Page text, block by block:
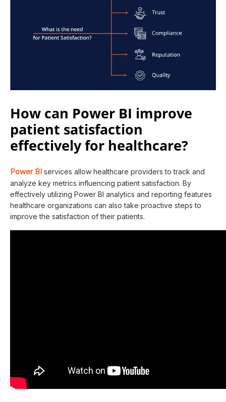
How can Power BI improve
patient satisfaction
effectively for healthcare?
Power BI services allow healthcare providers to track and
analyze key metrics influencing patient satisfaction. By
effectively utilizing Power BI analytics and reporting features
healthcare organizations can also take proactive steps to
improve the satisfaction of their patients.